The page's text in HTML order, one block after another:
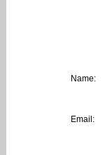
Name:
Email: